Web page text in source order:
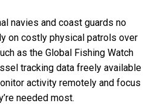
navies and coast guards no
on costly physical patrols over
as the Global Fishing Watch
tracking data freely available
activity remotely and focus
needed most.